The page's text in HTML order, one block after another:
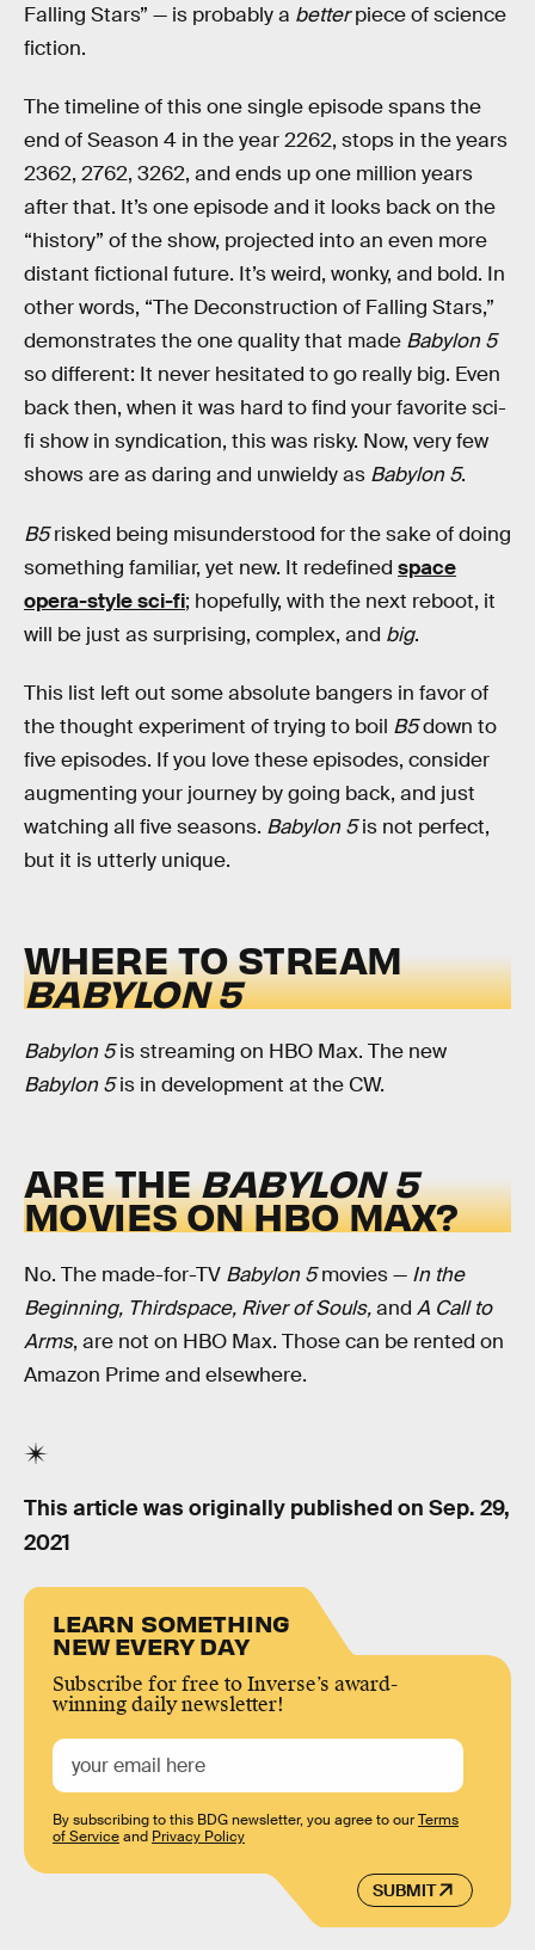
Falling Stars” — is probably a betterpiece of science
fiction.
The timeline of this one single episode spans the
end of Season 4 in the year 2262, stops in the years
2362, 2762, 3262, and ends up one million years
after that. It’s one episode and it looks back on the
“history” of the show, projected into an even more
distant fictional future. It’s weird, wonky, and bold. In
other words, “The Deconstruction of Falling Stars,”
demonstrates the one quality that made Babylon 5
so different: It never hesitated to go really big. Even
back then, when it was hard to find your favorite sci-
fi show in syndication, this was risky. Now, very few
shows are as daring and unwieldy as Babylon 5.
B5risked being misunderstood for the sake of doing
something familiar, yet new. It redefined space
opera-style sci-fi; hopefully, with the next reboot, it
will be just as surprising, complex, and big.
This list left out some absolute bangers in favor of
the thought experiment of trying to boil B5down to
five episodes. If you love these episodes, consider
augmenting your journey by going back, and just
watching all five seasons. Babylon 5is not perfect,
but it is utterly unique.
WHERE TO STREAM
BABYLON 5
Babylon 5is streaming on HBO Max. The new
Babylon 5is in development at the CW.
ARE THEBABYLON 5
MOVIES ON HBO MAX?
No. The made-for-TV Babylon 5movies — In the
Beginning, Thirdspace, River of Souls,and A Call to
Arms, are not on HBO Max. Those can be rented on
Amazon Prime and elsewhere.
This article was originally published on Sep. 29,
2021
LEARN SOMETHING
NEW EVERY DAY
Subscribe for free to Inverse’s award-
winning daily newsletter!
SUBMIT
By subscribing to this BDG newsletter, you agree to ourTerms
of Serviceand Privacy Policy